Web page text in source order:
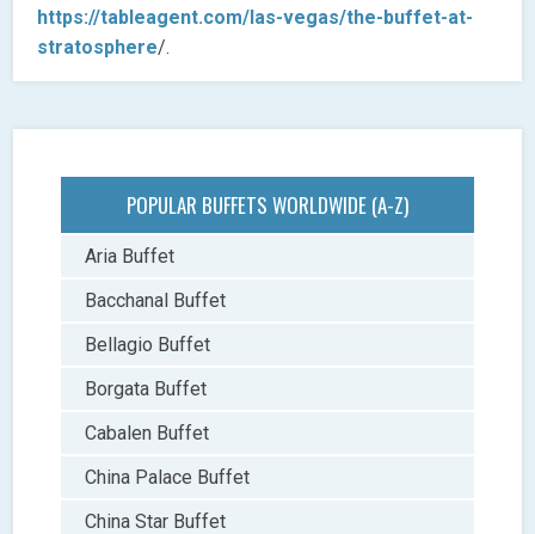
https://tableagent.com/las-vegas/the-buffet-at-
stratosphere/.
POPULAR BUFFETS WORLDWIDE (A-Z)
Aria Buffet
Bacchanal Buffet
Bellagio Buffet
Borgata Buffet
Cabalen Buffet
China Palace Buffet
China Star Buffet